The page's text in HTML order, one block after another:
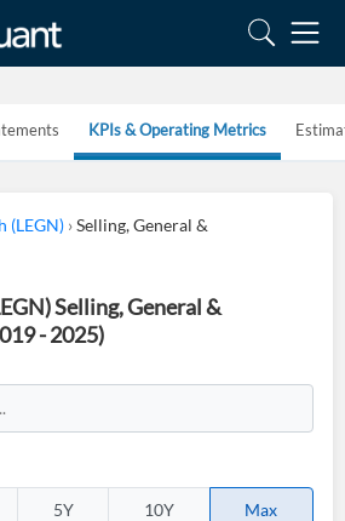
KPIs & Operating Metrics
(LEGN) ›Selling, General &
Selling, General &
- 2025)
5Y 10Y Max